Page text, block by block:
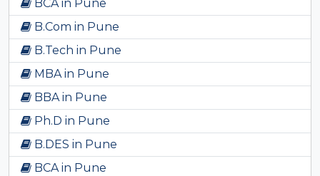
BCA in Pune
B.Com in Pune
B.Tech in Pune
MBA in Pune
BBA in Pune
Ph.D in Pune
B.DES in Pune
BCA in Pune